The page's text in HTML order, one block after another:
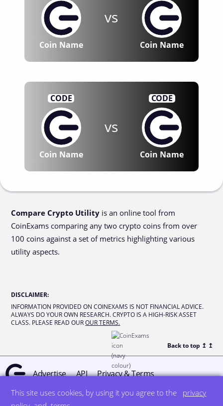
This site uses cookies, by using it you agree to the
privacy
Coin Name
vs
Coin Name
CODE
Coin Name
vs
CODE
Coin Name
Compare Crypto Utility is an online tool from
CoinExams comparing any two crypto coins from over
100 coins against a set of metrics highlighting various
utility aspects.
DISCLAIMER:
INFORMATION PROVIDED ON COINEXAMS IS NOT FINANCIAL ADVICE.
ALWAYS DO YOUR OWN RESEARCH. CRYPTO IS A HIGH-RISK ASSET
CLASS. PLEASE READ OUR OUR TERMS.
Back to top ↥ ↥
Advertise API Privacy & Terms
© all rights reserved designed by DegreeSign°